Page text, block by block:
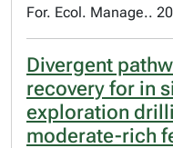
For. Ecol. Manage..
Divergent
recovery for in
exploration
moderate-rich